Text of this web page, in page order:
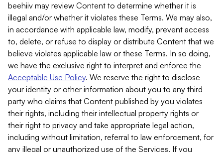
beehiiv may review Content to determine whether it is
illegal and/or whether it violates these Terms. We may also,
in accordance with applicable law, modify, prevent access
to, delete, or refuse to display or distribute Content that we
believe violates applicable law or these Terms. In so doing,
we have the exclusive right to interpret and enforce the
Acceptable Use Policy. We reserve the right to disclose
your identity or other information about you to any third
party who claims that Content published by you violates
their rights, including their intellectual property rights or
their right to privacy and take appropriate legal action,
including without limitation, referral to law enforcement, for
any illegal or unauthorized use of the Services. If you